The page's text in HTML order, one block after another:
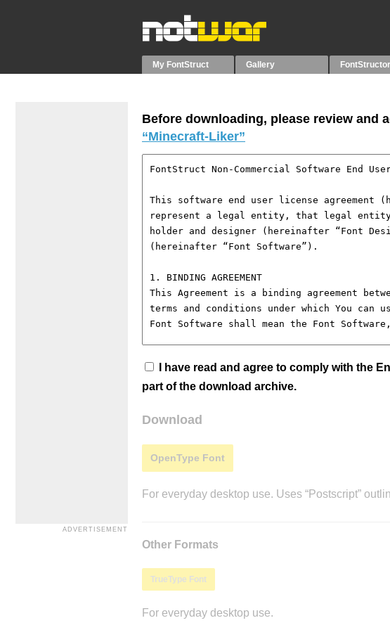
My FontStruct Gallery FontStructor
Before downloading, please review and
“Minecraft-Liker”
I have read and agree to comply with the
part of the download archive.
Download
OpenType Font
For everyday desktop use. Uses “Postscript”
Other Formats
TrueType Font
For everyday desktop use.